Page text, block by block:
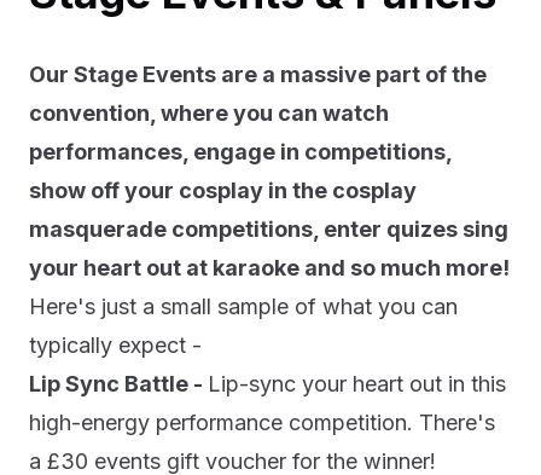
Our Stage Events are a massive part of the
convention, where you can watch
performances, engage in competitions,
show off your cosplay in the cosplay
masquerade competitions, enter quizes sing
your heart out at karaoke and so much more!
Here's just a small sample of what you can
typically expect -
Lip Sync Battle - Lip-sync your heart out in this
high-energy performance competition. There's
a £30 events gift voucher for the winner!